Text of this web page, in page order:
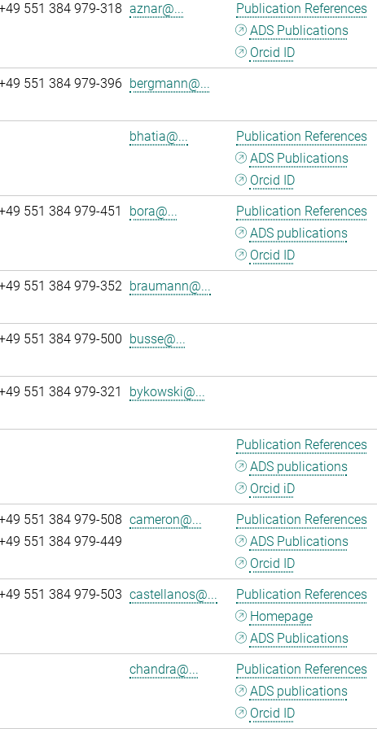
551 384 979-318 aznar@...
Publication References
ADS Publications
Orcid ID
551 384 979-396 bergmann@...
bhatia@...
Publication References
ADS Publications
Orcid ID
551 384 979-451 bora@...
Publication References
ADS publications
Orcid ID
551 384 979-352 braumann@...
551 384 979-500 busse@...
551 384 979-321 bykowski@...
Publication References
ADS publications
Orcid iD
551 384 979-508
551 384 979-449
cameron@...
Publication References
ADS Publications
Orcid ID
551 384 979-503 castellanos@...
Publication References
Homepage
ADS Publications
chandra@...
Publication References
ADS publications
Orcid ID